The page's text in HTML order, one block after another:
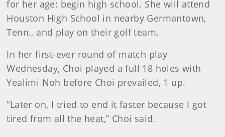
for her age: begin high school. She will attend
Houston High School in nearby Germantown,
Tenn., and play on their golf team.
In her first-ever round of match play
Wednesday, Choi played a full 18 holes with
Yealimi Noh before Choi prevailed, 1 up.
“Later on, I tried to end it faster because I got
tired from all the heat,” Choi said.